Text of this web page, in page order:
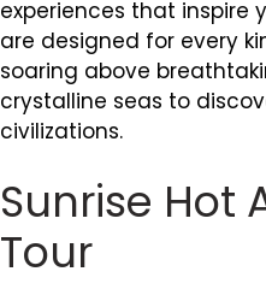
experiences that inspire
are designed for every
soaring above
crystalline seas to
civilizations.
Sunrise Hot
Tour